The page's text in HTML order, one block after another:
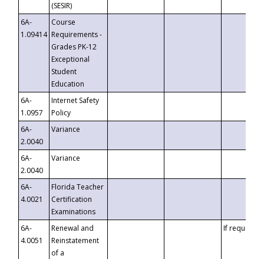
(SESIR)
6A-
1.09414
Course
Requirements -
Grades PK-12
Exceptional
Student
Education
6A-
1.0957
Internet Safety
Policy
6A-
2.0040
Variance
6A-
2.0040
Variance
6A-
4.0021
Florida Teacher
Certification
Examinations
6A-
4.0051
Renewal and
Reinstatement
of a
If requested